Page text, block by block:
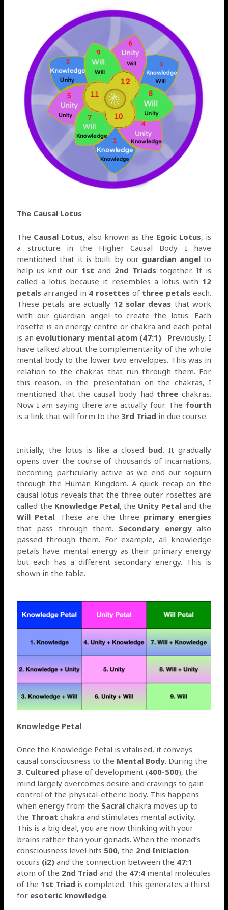
The Causal Lotus
The Causal Lotus, also known as the Egoic Lotus, is
a structure in the Higher Causal Body. I have
mentioned that it is built by our guardian angel to
help us knit our 1st and 2nd Triads together. It is
called a lotus because it resembles a lotus with 12
petals arranged in 4 rosettes ofthree petals each.
These petals are actually 12 solar devas that work
with our guardian angel to create the lotus. Each
rosette is an energy centre or chakra and each petal
is an evolutionary mental atom (47:1). Previously, I
have talked about the complementarity of the whole
mental body to the lower two envelopes. This was in
relation to the chakras that run through them. For
this reason, in the presentation on the chakras, I
mentioned that the causal body had three chakras.
Now I am saying there are actually four. The fourth
is a link that will form to the 3rd Triad in due course.
Initially, the lotus is like a closed bud. It gradually
opens over the course of thousands of incarnations,
becoming particularly active as we end our sojourn
through the Human Kingdom. A quick recap on the
causal lotus reveals that the three outer rosettes are
called the Knowledge Petal, the Unity Petaland the
Will Petal. These are the three primary energies
that pass through them. Secondary energyalso
passed through them. For example, all knowledge
petals have mental energy as their primary energy
but each has a different secondary energy. This is
shown in the table.
Knowledge Petal
Once the Knowledge Petal is vitalised, it conveys
causal consciousness to the Mental Body. During the
3. Cultured phase of development (400-500), the
mind largely overcomes desire and cravings to gain
control of the physical-etheric body. This happens
when energy from the Sacral chakra moves up to
the Throat chakra and stimulates mental activity.
This is a big deal, you are now thinking with your
brains rather than your gonads. When the monad’s
consciousness level hits 500, the 2nd Initiation
occurs (i2) and the connection between the 47:1
atom of the 2nd Triad and the 47:4 mental molecules
of the 1st Triad is completed. This generates a thirst
for esoteric knowledge.